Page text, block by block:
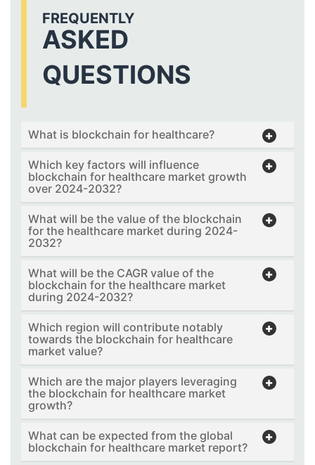
FREQUENTLY
ASKED
QUESTIONS
What is blockchain for healthcare?
Which key factors will influence
blockchain for healthcare market growth
over 2024-2032?
What will be the value of the blockchain
for the healthcare market during 2024-
2032?
What will be the CAGR value of the
blockchain for the healthcare market
during 2024-2032?
Which region will contribute notably
towards the blockchain for healthcare
market value?
Which are the major players leveraging
the blockchain for healthcare market
growth?
What can be expected from the global
blockchain for healthcare market report?